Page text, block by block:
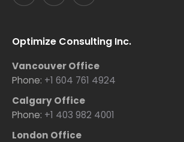
Optimize Consulting Inc.
Vancouver Office
Phone: +1 604 761 4924
Calgary Office
Phone: +1 403 982 4001
London Office